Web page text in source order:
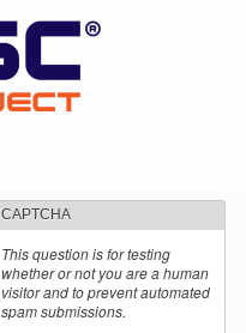
CAPTCHA
This question is for testing
whether or not you are a human
visitor and to prevent automated
spam submissions.